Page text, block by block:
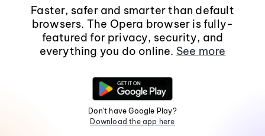
Faster, safer and smarter than default
browsers. The Opera browser is fully-
featured for privacy, security, and
everything you do online. See more
Don't have Google Play?
Download the app here